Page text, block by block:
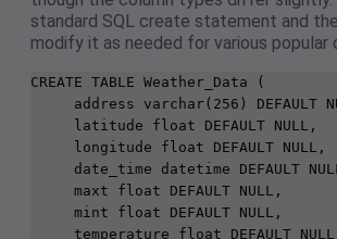
standard SQL create statement and
modify it as needed for various popular
CREATE TABLE Weather_Data (